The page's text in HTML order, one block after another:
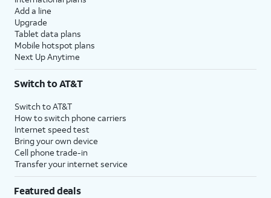
Add a line
Upgrade
Tablet data plans
Mobile hotspot plans
Next Up Anytime
Switch to AT&T
Switch to AT&T
How to switch phone carriers
Internet speed test
Bring your own device
Cell phone trade-in
Transfer your internet service
Featured deals